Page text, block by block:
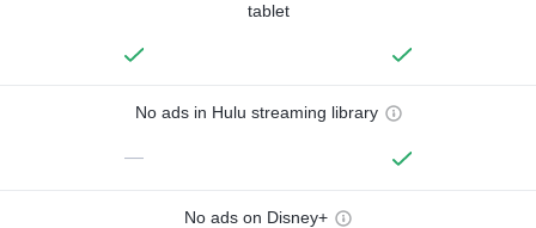
tablet
No ads in Hulu streaming library
—
No ads on Disney+